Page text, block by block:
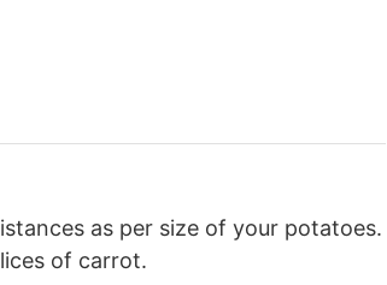
as per size of your potatoes.
of carrot.